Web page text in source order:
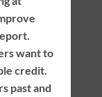
want to
credit.
past and